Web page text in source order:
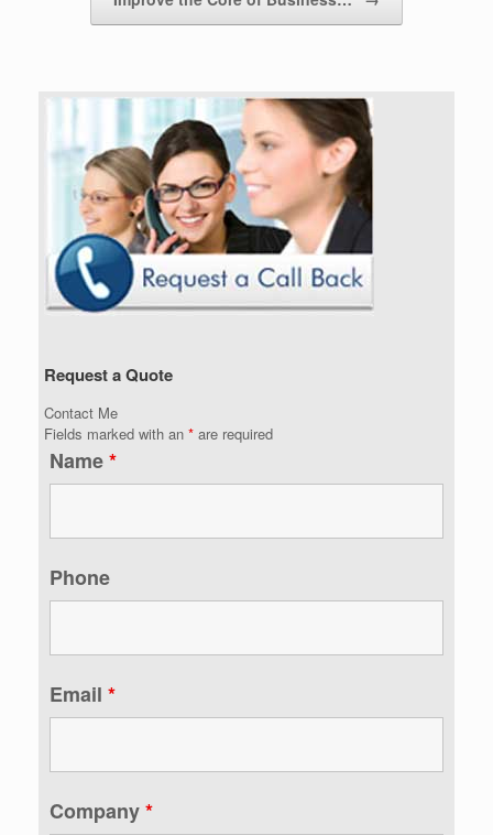
Request a Quote
Contact Me
Fields marked with an * are required
Name*
Phone
Email *
Company*